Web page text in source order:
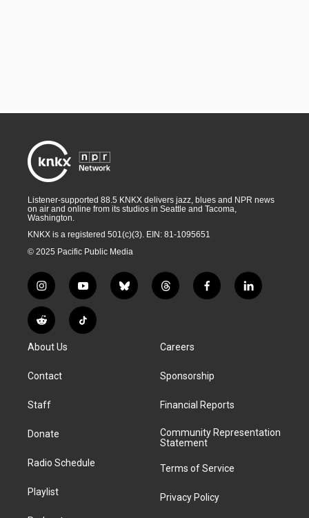
Listener-supported 88.5 KNKX delivers jazz, blues and NPR news
on air and online from its studios in Seattle and Tacoma,
Washington.
KNKX is a registered 501(c)(3). EIN: 81-1095651
© 2025 Pacific Public Media
i
n
s
t
g
a
y
o
u
t
b
l
t
h
a
d
f
a
k
l
i
R
e
d
i
T
i
About Us
Contact
Staff
Donate
Radio Schedule
Playlist
Careers
Sponsorship
Financial Reports
Community Representation
Statement
Terms of Service
Privacy Policy